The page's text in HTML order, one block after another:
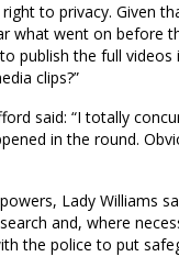
to privacy. Given
what went on before
publish the full
clips?”
said: “I totally
in the round.
Lady Williams
and, where
the police to put